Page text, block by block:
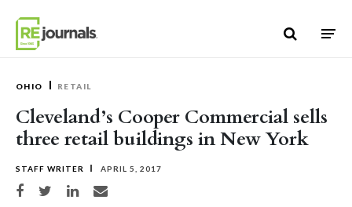
OHIO RETAIL
Cleveland’s Cooper Commercial sells
three retail buildings in New York
STAFF WRITER APRIL 5, 2017
Share on Facebook
Share on TwitterShare on LinkedIn
Share via email